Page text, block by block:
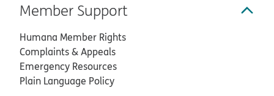
Member Support
Humana Member Rights
Complaints & Appeals
Emergency Resources
Plain Language Policy